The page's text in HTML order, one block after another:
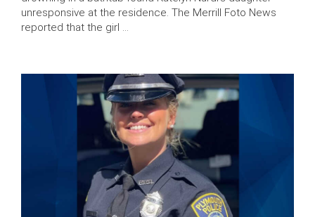
unresponsive at the residence. The Merrill Foto News
reported that the girl …